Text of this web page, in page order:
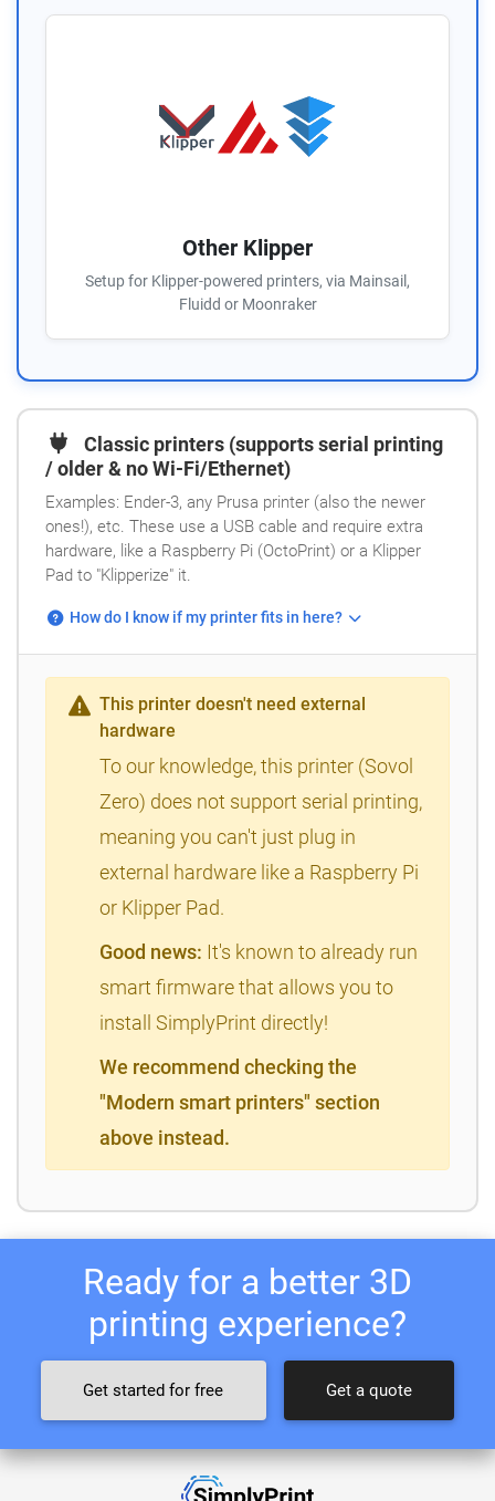
Other Klipper
Setup for Klipper-powered printers, via Mainsail,
Fluidd or Moonraker
Classic printers (supports serial printing
/ older & no Wi-Fi/Ethernet)
Examples: Ender-3, any Prusa printer (also the newer
ones!), etc. These use a USB cable and require extra
hardware, like a Raspberry Pi (OctoPrint) or a Klipper
Pad to "Klipperize" it.
How do I know if my printer fits in here?
This printer doesn't need external
hardware
To our knowledge, this printer (Sovol
Zero) does not support serial printing,
meaning you can't just plug in
external hardware like a Raspberry Pi
or Klipper Pad.
Good news: It's known to already run
smart firmware that allows you to
install SimplyPrint directly!
We recommend checking the
"Modern smart printers" section
above instead.
Ready for a better 3D
printing experience?
Get started for free Get a quote